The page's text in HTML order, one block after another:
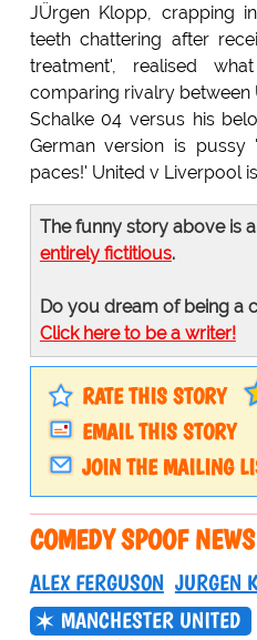
JÜrgen Klopp, crapping
teeth chattering after
treatment', realised
comparing rivalry between
Schalke 04 versus his
German version is
paces!' United v Liverpool
The funny story above is
entirely fictitious.
Do you dream of being a
Click here to be a writer!
RATE THIS STORY
EMAIL THIS STORY
JOIN THE MAILING
COMEDY SPOOF
ALEX FERGUSON JURGEN
MANCHESTER UNITED